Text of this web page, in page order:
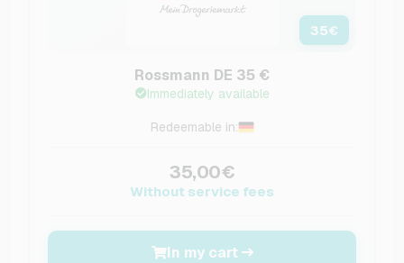
35€
Rossmann DE 35 €
Immediately available
Redeemable in:
35,00€
Without service fees
In my cart